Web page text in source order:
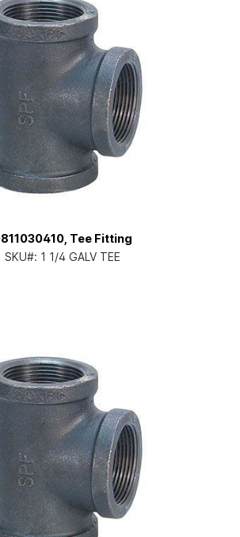
Tee Fitting
SKU#: 1 1/4 GALV TEE